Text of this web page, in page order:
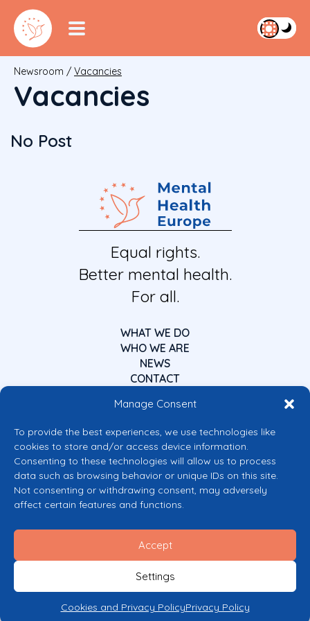
Manage Consent
To provide the best experiences, we use technologies like
cookies to store and/or access device information.
Consenting to these technologies will allow us to process
data such as browsing behavior or unique IDs on this site.
Not consenting or withdrawing consent, may adversely
affect certain features and functions.
Accept
Settings
Cookies and Privacy PolicyPrivacy Policy
Newsroom / Vacancies
Vacancies
No Post
Equal rights.
Better mental health.
For all.
WHAT WE DO
WHO WE ARE
NEWS
CONTACT
Co-funded by the European Union
Views and opinions expressed are however those of the author(s) only and
do not necessarily reflect those of the European Union or the European
granting authority can be held responsible for them.
Cookie Policy